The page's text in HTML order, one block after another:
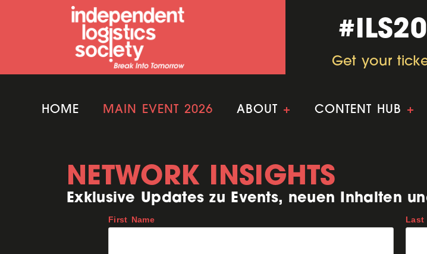
Get your
Get your
HOME MAIN EVENT 2026 ABOUT + CONTENT HUB +
NETWORK INSIGHTS
Exklusive Updates zu Events, neuen Inhalten
First Name Last